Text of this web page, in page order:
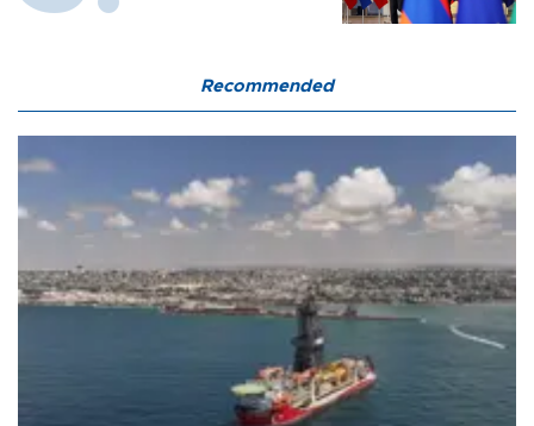
Recommended